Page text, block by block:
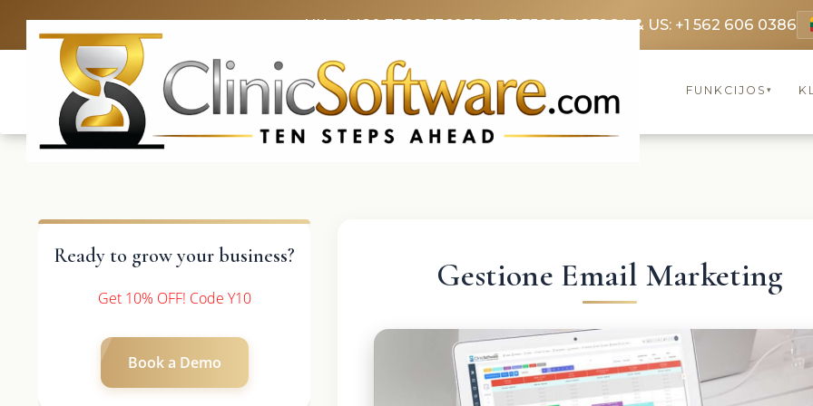
UK: +4420 3369 3369FR: +33 75690 4272CA & US: +1 562 606 0386
FUNKCIJOS ▾
Ready to grow your business?
Get 10% OFF! Code Y10
Book a Demo
Gestione Email Marketing